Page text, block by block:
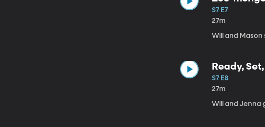
S7 E7
27m
Will and Mason
Ready,
S7 E8
27m
Will and Jenna